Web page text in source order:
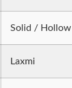
Solid / Hollow
Laxmi